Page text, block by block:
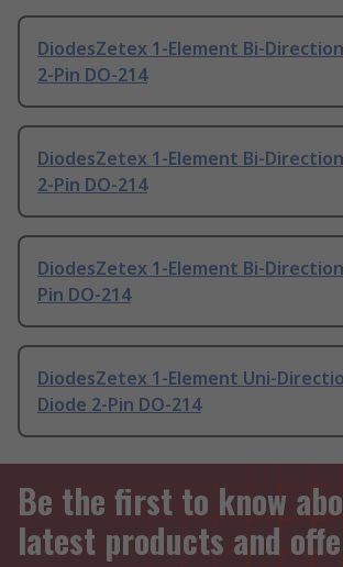
DiodesZetex 1-Element Bi-
2-Pin DO-214
DiodesZetex 1-Element Bi-
2-Pin DO-214
DiodesZetex 1-Element Bi-
Pin DO-214
DiodesZetex 1-Element Uni-
Diode 2-Pin DO-214
Be the first to know
latest products and